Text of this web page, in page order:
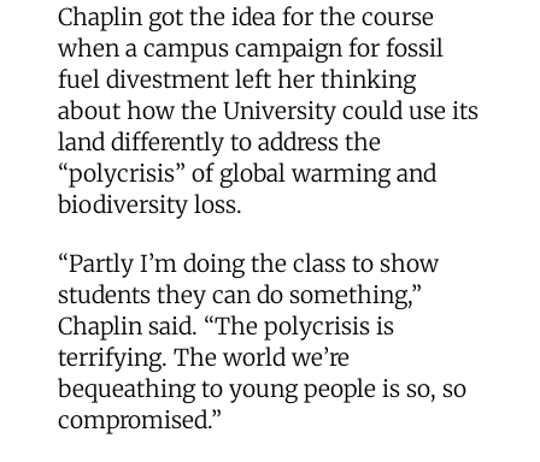
Chaplin got the idea for the course
when a campus campaign for fossil
fuel divestment left her thinking
about how the University could use its
land differently to address the
“polycrisis” of global warming and
biodiversity loss.
“Partly I’m doing the class to show
students they can do something,”
Chaplin said. “The polycrisis is
terrifying. The world we’re
bequeathing to young people is so, so
compromised.”